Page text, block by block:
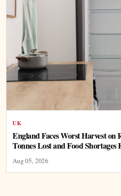
UK
England Faces Worst Harvest
Tonnes Lost and Food
Aug 05, 2026